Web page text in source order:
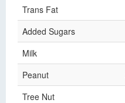
Trans Fat
Added Sugars
Milk
Peanut
Tree Nut